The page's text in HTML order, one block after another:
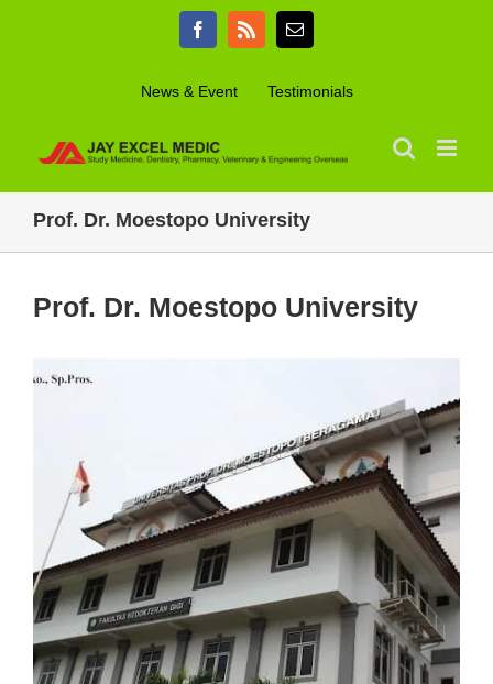
Facebook
Rss Email
News & Event Testimonials
Prof. Dr. Moestopo University
Prof. Dr. Moestopo University